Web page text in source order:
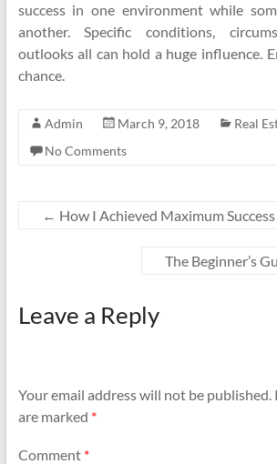
success in one environment while
another. Specific conditions,
outlooks all can hold a huge influence.
chance.
Admin March 9, 2018
Real
No Comments
← How I Achieved Maximum
The Beginner’s
Leave a Reply
Your email address will not be published.
are marked *
Comment *